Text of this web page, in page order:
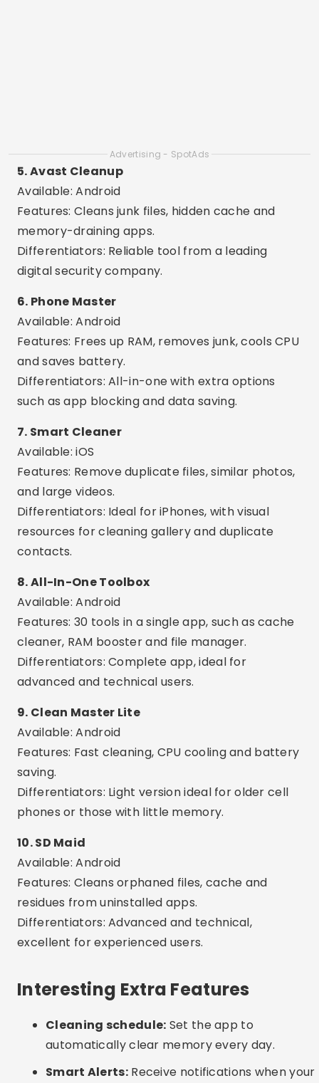
advanced and technical users.
9. Clean Master Lite
Available: Android
Features: Fast cleaning, CPU cooling and battery
saving.
Differentiators: Light version ideal for older cell
phones or those with little memory.
10. SD Maid
Available: Android
Features: Cleans orphaned files, cache and
residues from uninstalled apps.
Differentiators: Advanced and technical,
excellent for experienced users.
Interesting Extra Features
Cleaning schedule:
automatically clear memory every day.
Smart Alerts:Receive notifications when your
phone is full or performance is compromised.
Detailed analysis:
the most memory and space.
Safely uninstall multiple apps
at once.
AI Optimization:Many apps use artificial
Common Care or Mistakes
Trust unknown apps:
application with few reviews or without support
from the official store.
Using more than one app at the same time:
This can create conflict between tools and
make your phone even slower.
Delete important files:Some apps offer the
option to delete images or documents — review
Excessive permissions:Beware of apps that
Only grant the necessary permissions.